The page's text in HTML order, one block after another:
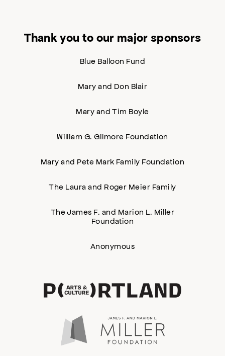
Thank you to our major sponsors
Blue Balloon Fund
Mary and Don Blair
Mary and Tim Boyle
William G. Gilmore Foundation
Mary and Pete Mark Family Foundation
The Laura and Roger Meier Family
The James F. and Marion L. Miller
Foundation
Anonymous